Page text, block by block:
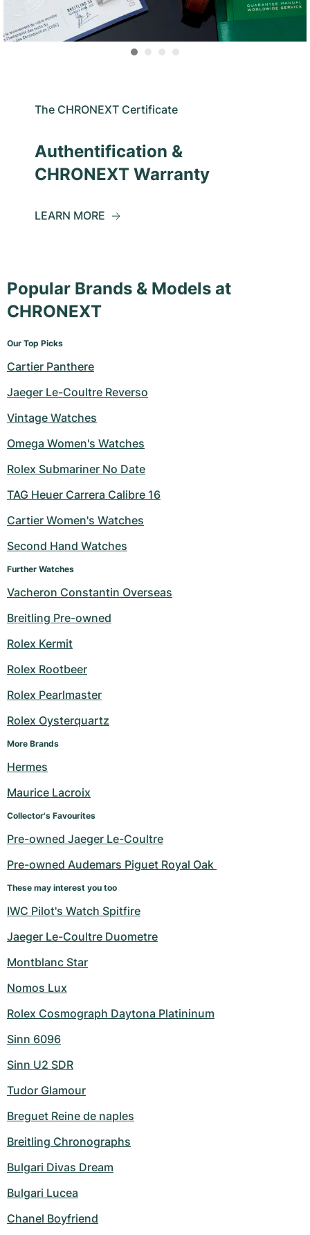
The CHRONEXT Certificate
Authentification &
CHRONEXT Warranty
LEARN MORE
Popular Brands & Models at
CHRONEXT
Our Top Picks
Cartier Panthere
Jaeger Le-Coultre Reverso
Vintage Watches
Omega Women's Watches
Rolex Submariner No Date
TAG Heuer Carrera Calibre 16
Cartier Women's Watches
Second Hand Watches
Further Watches
Vacheron Constantin Overseas
Breitling Pre-owned
Rolex Kermit
Rolex Rootbeer
Rolex Pearlmaster
Rolex Oysterquartz
More Brands
Hermes
Maurice Lacroix
Collector's Favourites
Pre-owned Jaeger Le-Coultre
Pre-owned Audemars Piguet Royal Oak
These may interest you too
IWC Pilot's Watch Spitfire
Jaeger Le-Coultre Duometre
Montblanc Star
Nomos Lux
Rolex Cosmograph Daytona Platininum
Sinn 6096
Sinn U2 SDR
Tudor Glamour
Breguet Reine de naples
Breitling Chronographs
Bulgari Divas Dream
Bulgari Lucea
Chanel Boyfriend